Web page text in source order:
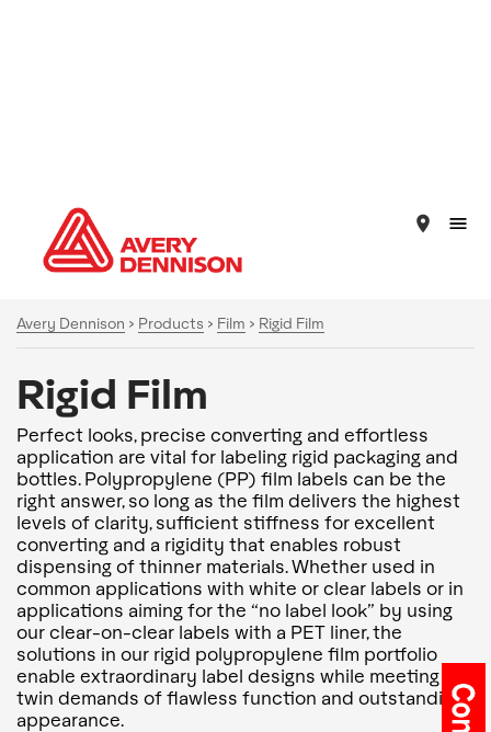
place
Avery Dennison > Products > Film > Rigid Film
Rigid Film
Perfect looks, precise converting and effortless
application are vital for labeling rigid packaging and
bottles. Polypropylene (PP) film labels can be the
right answer, so long as the film delivers the highest
levels of clarity, sufficient stiffness for excellent
converting and a rigidity that enables robust
dispensing of thinner materials. Whether used in
common applications with white or clear labels or in
applications aiming for the “no label look” by using
our clear-on-clear labels with a PET liner, the
solutions in our rigid polypropylene film portfolio
enable extraordinary label designs while meeting the
twin demands of flawless function and outstanding
appearance.